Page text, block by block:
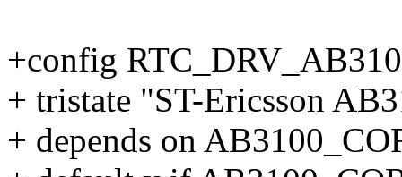
+config
+ tristate "ST-Ericsson
+ depends on